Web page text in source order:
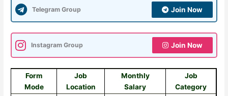
Telegram Group Join Now
Instagram Group Join Now
Form
Mode
Job
Location
Monthly
Salary
Job
Category